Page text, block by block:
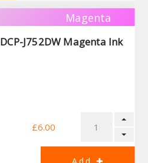
Magenta
J752DW Magenta Ink
£6.00